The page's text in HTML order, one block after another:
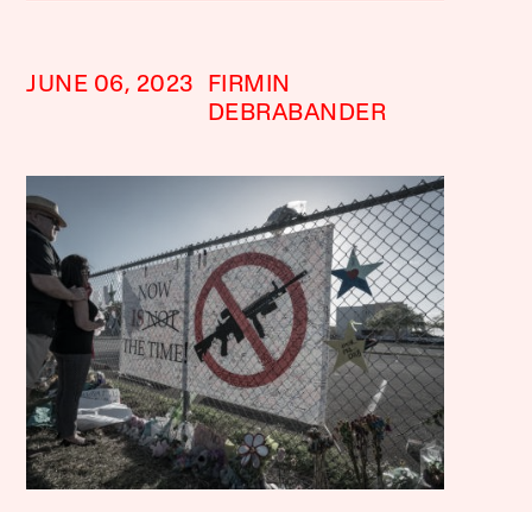
JUNE 06, 2023
FIRMIN
DEBRABANDER